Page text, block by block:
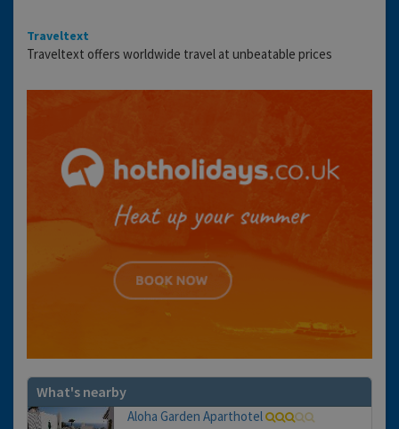
Traveltext
Traveltext offers worldwide travel at unbeatable prices
What's nearby
Aloha Garden Aparthotel